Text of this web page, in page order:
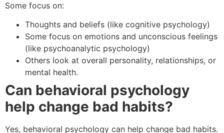
Some focus on:
Thoughts and beliefs (like cognitive psychology)
Some focus on emotions and unconscious feelings
(like psychoanalytic psychology)
Others look at overall personality, relationships, or
mental health.
Can behavioral psychology
help change bad habits?
Yes, behavioral psychology can help change bad habits.